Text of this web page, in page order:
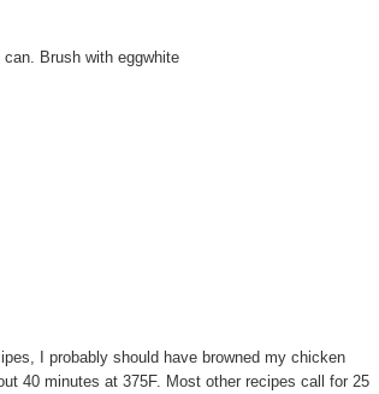
Brush with eggwhite
I probably should have browned my chicken
40 minutes at 375F. Most other recipes call for 25